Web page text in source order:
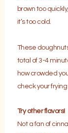
brown too
it’s too cold.
These
total of 3-4
how crowded
check your
Try other flavors!
Not a fan of